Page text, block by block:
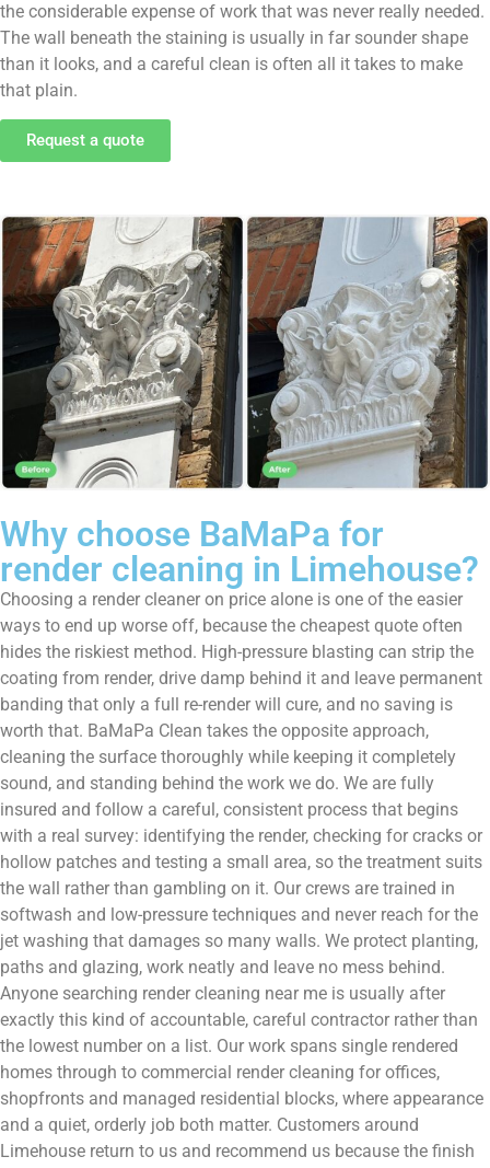
the considerable expense of work that was never really needed.
The wall beneath the staining is usually in far sounder shape
than it looks, and a careful clean is often all it takes to make
that plain.
Request a quote
Why choose BaMaPa for
render cleaning in Limehouse?
Choosing a render cleaner on price alone is one of the easier
ways to end up worse off, because the cheapest quote often
hides the riskiest method. High-pressure blasting can strip the
coating from render, drive damp behind it and leave permanent
banding that only a full re-render will cure, and no saving is
worth that. BaMaPa Clean takes the opposite approach,
cleaning the surface thoroughly while keeping it completely
sound, and standing behind the work we do. We are fully
insured and follow a careful, consistent process that begins
with a real survey: identifying the render, checking for cracks or
hollow patches and testing a small area, so the treatment suits
the wall rather than gambling on it. Our crews are trained in
softwash and low-pressure techniques and never reach for the
jet washing that damages so many walls. We protect planting,
paths and glazing, work neatly and leave no mess behind.
Anyone searching render cleaning near me is usually after
exactly this kind of accountable, careful contractor rather than
the lowest number on a list. Our work spans single rendered
homes through to commercial render cleaning for offices,
shopfronts and managed residential blocks, where appearance
and a quiet, orderly job both matter. Customers around
Limehouse return to us and recommend us because the finish